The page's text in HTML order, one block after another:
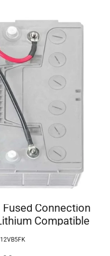
Connection
Compatible